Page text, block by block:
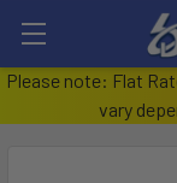
Please note: Flat
vary